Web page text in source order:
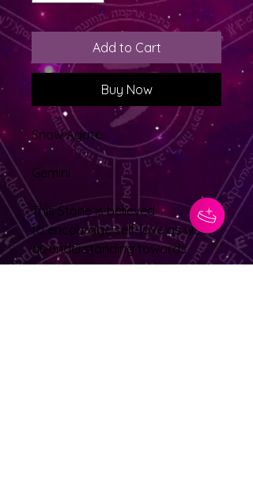
Add to Cart
Buy Now
Snow Agate
Gemini
This Stone is believed
to encourage self-love as well
as understanding towards
ourselves and others. Its said it